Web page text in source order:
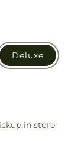
Deluxe
in storePickup